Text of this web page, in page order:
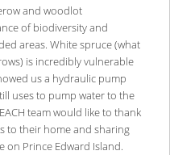
and woodlot
of biodiversity and
areas. White spruce (what
is incredibly vulnerable
us a hydraulic pump
uses to pump water to the
team would like to thank
to their home and sharing
on Prince Edward Island.